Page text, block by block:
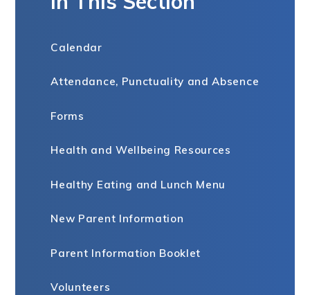
Calendar
Attendance, Punctuality and Absence
Forms
Health and Wellbeing Resources
Healthy Eating and Lunch Menu
New Parent Information
Parent Information Booklet
Volunteers